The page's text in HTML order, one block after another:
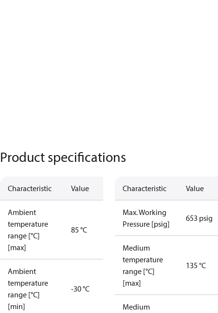
Product specifications
Characteristic Value
Ambient
temperature
range [°C]
[max]
85 °C
Ambient
temperature
range [°C]
[min]
-30 °C
Characteristic Value
Max. Working
Pressure [psig]
653 psig
Medium
temperature
range [°C]
[max]
135 °C
Medium